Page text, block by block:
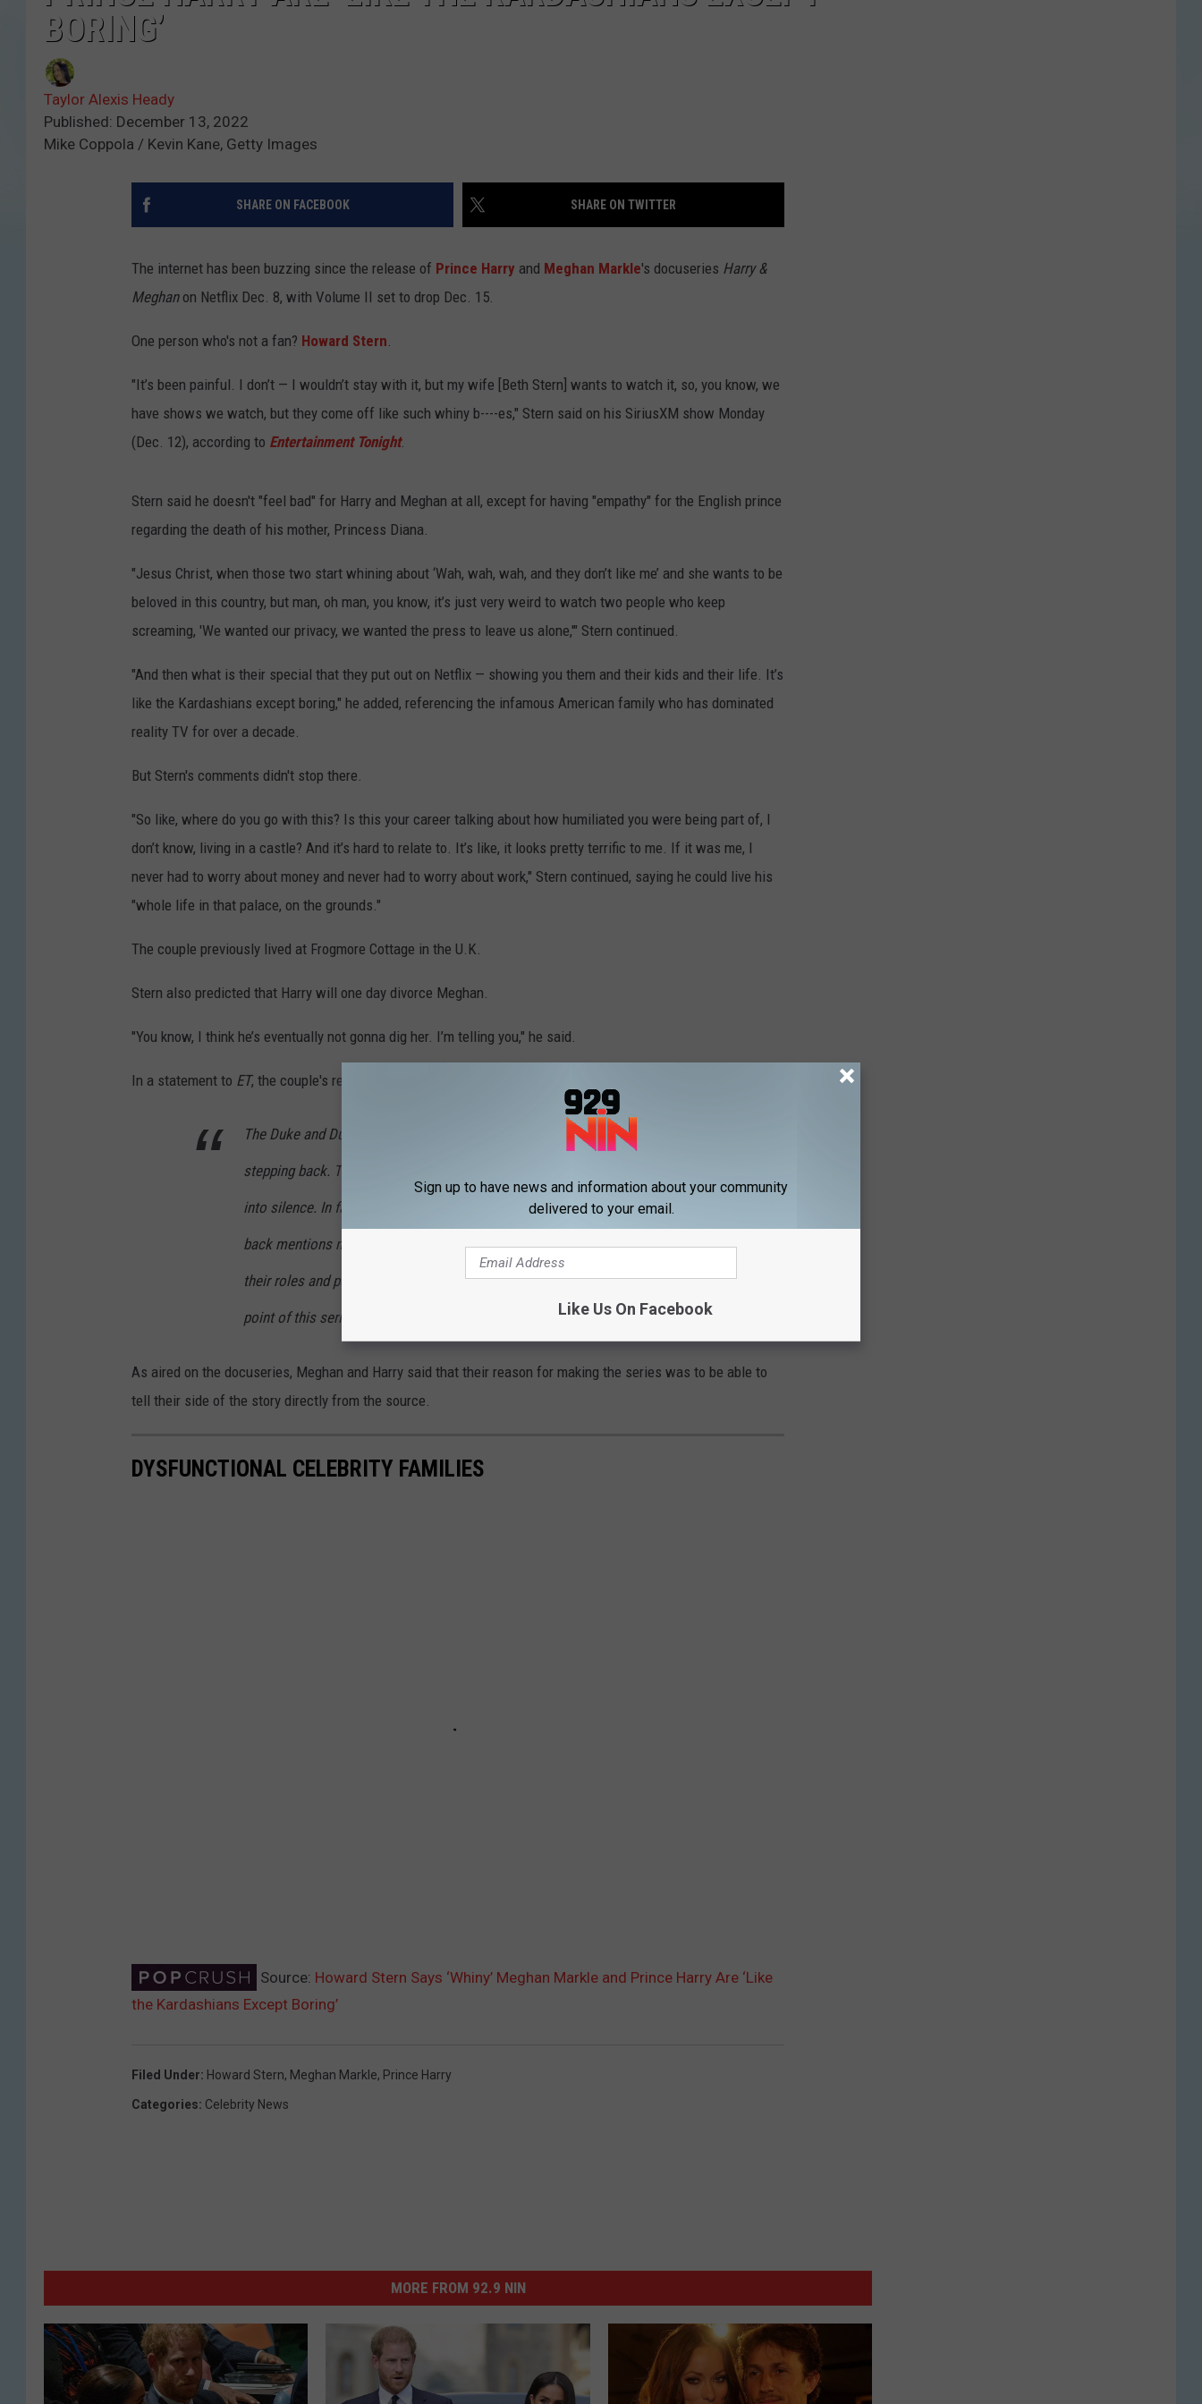
BORING’
Taylor Alexis Heady
Published: December 13, 2022
Mike Coppola / Kevin Kane, Getty Images
SHARE ON FACEBOOK SHARE ON TWITTER
The internet has been buzzing since the release of Prince Harry and Meghan Markle's docuseries Harry &
Meghan on Netflix Dec. 8, with Volume II set to drop Dec. 15.
One person who's not a fan? Howard Stern.
"It’s been painful. I don’t — I wouldn’t stay with it, but my wife [Beth Stern] wants to watch it, so, you know, we
have shows we watch, but they come off like such whiny b----es," Stern said on his SiriusXM show Monday
(Dec. 12), according to Entertainment Tonight.
Stern said he doesn't "feel bad" for Harry and Meghan at all, except for having "empathy" for the English prince
regarding the death of his mother, Princess Diana.
"Jesus Christ, when those two start whining about ‘Wah, wah, wah, and they don’t like me’ and she wants to be
beloved in this country, but man, oh man, you know, it’s just very weird to watch two people who keep
screaming, 'We wanted our privacy, we wanted the press to leave us alone,'" Stern continued.
"And then what is their special that they put out on Netflix — showing you them and their kids and their life. It’s
like the Kardashians except boring," he added, referencing the infamous American family who has dominated
reality TV for over a decade.
But Stern's comments didn't stop there.
"So like, where do you go with this? Is this your career talking about how humiliated you were being part of, I
don’t know, living in a castle? And it’s hard to relate to. It’s like, it looks pretty terrific to me. If it was me, I
never had to worry about money and never had to worry about work," Stern continued, saying he could live his
"whole life in that palace, on the grounds."
The couple previously lived at Frogmore Cottage in the U.K.
Stern also predicted that Harry will one day divorce Meghan.
"You know, I think he’s eventually not gonna dig her. I’m telling you," he said.
In a statement to ET, the couple's representatives said:
The Duke and Duchess have never cited privacy as the reason for
stepping back. This distorted narrative was intended to trap the couple
into silence. In fact, their statement announcing their decision to step
back mentions nothing of privacy and reiterates their desire to continue
their roles and public duties. Any suggestion otherwise speaks to a key
point of this series.
As aired on the docuseries, Meghan and Harry said that their reason for making the series was to be able to
tell their side of the story directly from the source.
DYSFUNCTIONAL CELEBRITY FAMILIES
Source: Howard Stern Says ‘Whiny’ Meghan Markle and Prince Harry Are ‘Like
the Kardashians Except Boring’
Filed Under: Howard Stern, Meghan Markle, Prince Harry
Categories: Celebrity News
MORE FROM 92.9 NIN
Sign up to have news and information about your community
delivered to your email.
Like Us On Facebook